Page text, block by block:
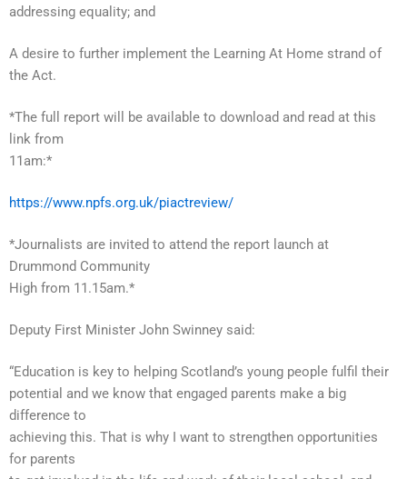
addressing equality; and
A desire to further implement the Learning At Home strand of
the Act.
*The full report will be available to download and read at this
link from
11am:*
https://www.npfs.org.uk/piactreview/
*Journalists are invited to attend the report launch at
Drummond Community
High from 11.15am.*
Deputy First Minister John Swinney said:
“Education is key to helping Scotland’s young people fulfil their
potential and we know that engaged parents make a big
difference to
achieving this. That is why I want to strengthen opportunities
for parents